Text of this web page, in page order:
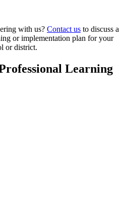
with us? Contact us to discuss a
or implementation plan for your
or district.
Learning